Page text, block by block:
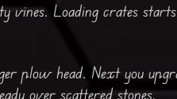
vines. Loading crates
plow head. Next you
over scattered stones.